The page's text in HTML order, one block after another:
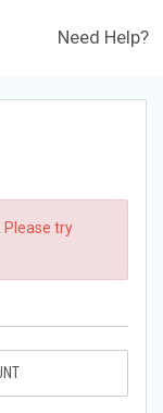
Need Help?
Please try